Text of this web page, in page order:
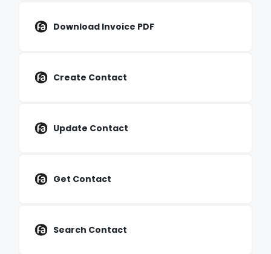
Download Invoice PDF
Create Contact
Update Contact
Get Contact
Search Contact